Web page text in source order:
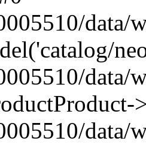
data/
data/
data/